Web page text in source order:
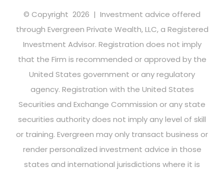
© Copyright 2026 | Investment advice offered
through Evergreen Private Wealth, LLC, a Registered
Investment Advisor. Registration does not imply
that the Firm is recommended or approved by the
United States government or any regulatory
agency. Registration with the United States
Securities and Exchange Commission or any state
securities authority does not imply any level of skill
or training. Evergreen may only transact business or
render personalized investment advice in those
states and international jurisdictions where it is